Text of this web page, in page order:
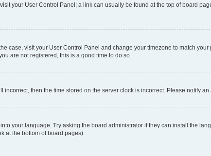
your User Control Panel; a link can usually be found at the top of board
case, visit your User Control Panel and change your timezone to match
are not registered, this is a good time to do so.
then the time stored on the server clock is incorrect. Please notify
your language. Try asking the board administrator if they can install the
at the bottom of board pages).